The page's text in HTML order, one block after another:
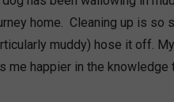
home. Cleaning up is so
muddy) hose it off.
me happier in the